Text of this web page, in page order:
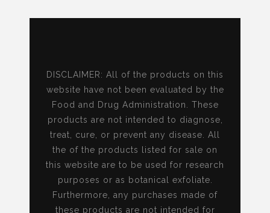
DISCLAIMER: All of the products on this
website have not been evaluated by the
Food and Drug Administration. These
products are not intended to diagnose,
treat, cure, or prevent any disease. All
the of the products listed for sale on
this website are to be used for research
purposes or as botanical exfoliate.
Furthermore, any purchases made of
these products are not intended for